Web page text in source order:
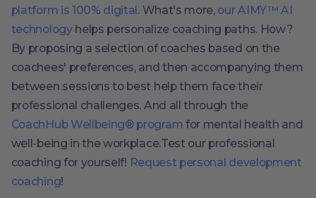
platform is 100% digital. What's more, our AIMY™ AI
technologyhelps personalize coaching paths. How?
By proposing a selection of coaches based on the
coachees' preferences, and then accompanying them
between sessions to best help them face their
professional challenges. And all through the
CoachHub Wellbeing® program for mental health and
well-being in the workplace.Test our professional
coaching for yourself! Request personal development
coaching!